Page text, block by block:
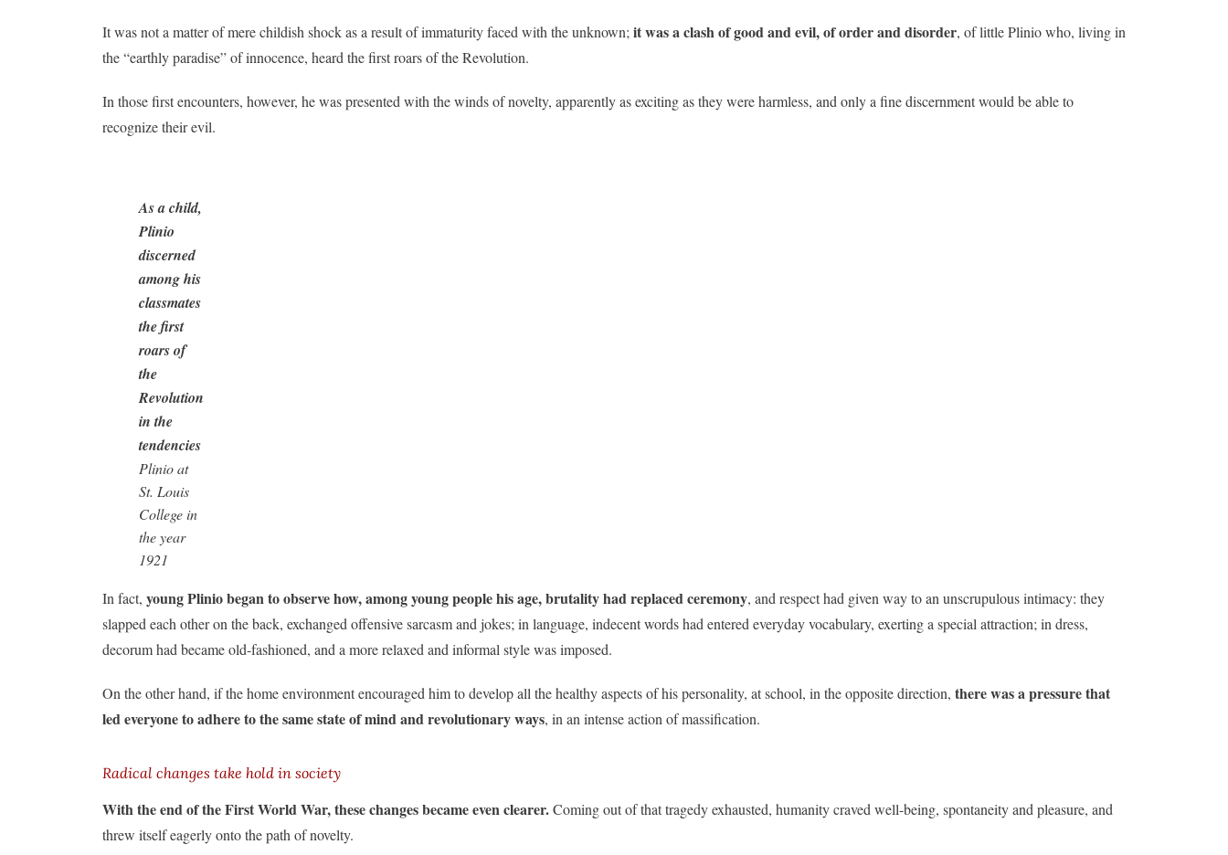
It was not a matter of mere childish shock as a result of immaturity faced with the unknown;it was a clash of good and evil, of order and disorder, of little Plinio who, living in
the “earthly paradise” of innocence, heard the first roars of the Revolution.
In those first encounters, however, he was presented with the winds of novelty, apparently as exciting as they were harmless, and only a fine discernment would be able to
recognize their evil.
As a child,
Plinio
discerned
among his
classmates
the first
roars of
the
Revolution
in the
tendencies
Plinio at
St. Louis
College in
the year
1921
In fact, young Plinio began to observe how, among young people his age, brutality had replaced ceremony, and respect had given way to an unscrupulous intimacy: they
slapped each other on the back, exchanged offensive sarcasm and jokes; in language, indecent words had entered everyday vocabulary, exerting a special attraction; in dress,
decorum had became old-fashioned, and a more relaxed and informal style was imposed.
On the other hand, if the home environment encouraged him to develop all the healthy aspects of his personality, at school, in the opposite direction, there was a pressure that
led everyone to adhere to the same state of mind and revolutionary ways, in an intense action of massification.
Radical changes take hold in society
With the end of the First World War, these changes became even clearer.Coming out of that tragedy exhausted, humanity craved well-being, spontaneity and pleasure, and
threw itself eagerly onto the path of novelty.